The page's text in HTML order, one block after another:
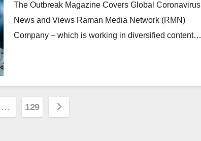
The Outbreak Magazine Covers Global Coronavirus
News and Views Raman Media Network (RMN)
Company – which is working in diversified content…
… 129